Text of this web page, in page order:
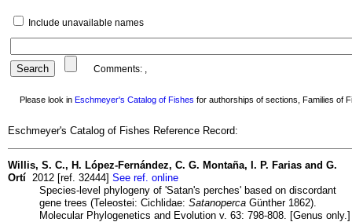
Include unavailable names
Comments: ,
Please look in Eschmeyer's Catalog of Fishes for authorships of sections, Families of
Eschmeyer's Catalog of Fishes Reference Record:
Willis, S. C., H. López-Fernández, C. G. Montaña, I. P. Farias and G.
Ortí 2012 [ref. 32444] See ref. online
Species-level phylogeny of 'Satan's perches' based on discordant
gene trees (Teleostei: Cichlidae: Satanoperca Günther 1862).
Molecular Phylogenetics and Evolution v. 63: 798-808. [Genus only.]